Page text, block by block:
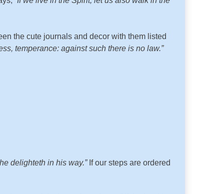
the cute journals and decor with them listed
temperance: against such there is no law.”
delighteth in his way.”If our steps are ordered